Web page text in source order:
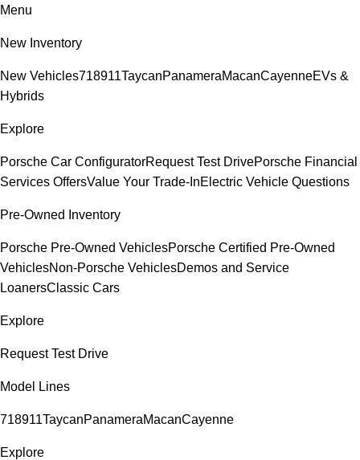
Menu
New Inventory
New Vehicles718911TaycanPanameraMacanCayenneEVs &
Hybrids
Explore
Porsche Car ConfiguratorRequest Test DrivePorsche Financial
Services OffersValue Your Trade-InElectric Vehicle Questions
Pre-Owned Inventory
Porsche Pre-Owned VehiclesPorsche Certified Pre-Owned
VehiclesNon-Porsche VehiclesDemos and Service
LoanersClassic Cars
Explore
Request Test Drive
Model Lines
718911TaycanPanameraMacanCayenne
Explore